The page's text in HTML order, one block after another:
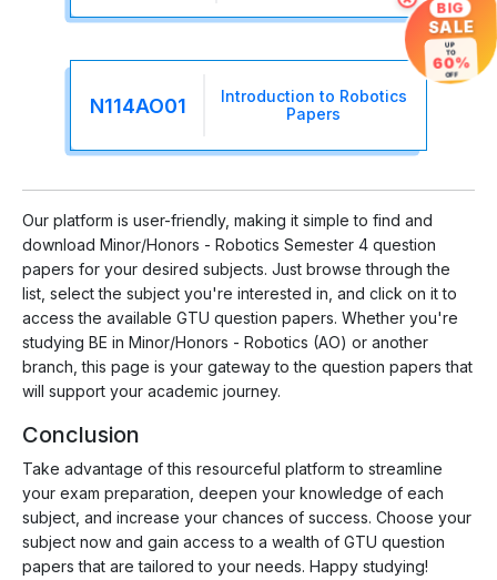
N114AO01
Introduction to Robotics
Papers
Our platform is user-friendly, making it simple to find and
download Minor/Honors - Robotics Semester 4 question
papers for your desired subjects. Just browse through the
list, select the subject you're interested in, and click on it to
access the available GTU question papers. Whether you're
studying BE in Minor/Honors - Robotics (AO) or another
branch, this page is your gateway to the question papers that
will support your academic journey.
Conclusion
Take advantage of this resourceful platform to streamline
your exam preparation, deepen your knowledge of each
subject, and increase your chances of success. Choose your
subject now and gain access to a wealth of GTU question
papers that are tailored to your needs. Happy studying!
BIG
SALE
UP
TO
60%
OFF